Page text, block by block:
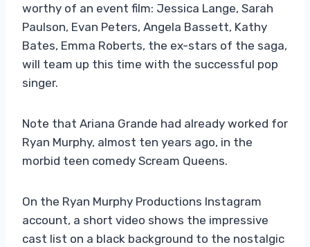
worthy of an event film: Jessica Lange, Sarah
Paulson, Evan Peters, Angela Bassett, Kathy
Bates, Emma Roberts, the ex-stars of the saga,
will team up this time with the successful pop
singer.
Note that Ariana Grande had already worked for
Ryan Murphy, almost ten years ago, in the
morbid teen comedy Scream Queens.
On the Ryan Murphy Productions Instagram
account, a short video shows the impressive
cast list on a black background to the nostalgic